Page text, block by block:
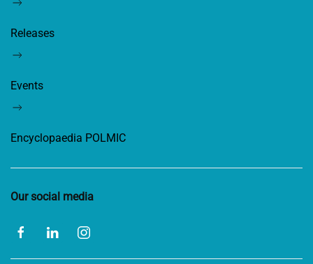
Releases
Events
Encyclopaedia POLMIC
Our social media